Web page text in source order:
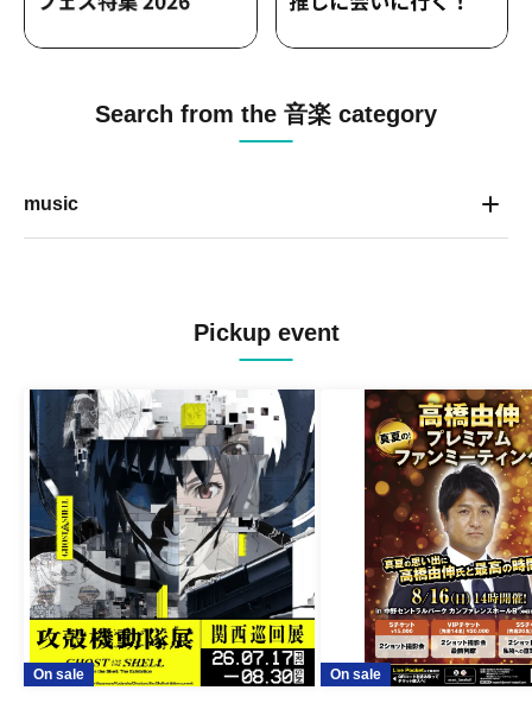
Search from the 音楽 category
music
Pickup event
On sale On sale